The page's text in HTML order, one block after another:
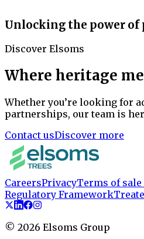
Unlocking the power of
Discover Elsoms
Where heritage
Whether you’re looking for
partnerships, our team is
Contact usDiscover more
CareersPrivacyTerms of sale
Regulatory Framework
© 2026 Elsoms Group